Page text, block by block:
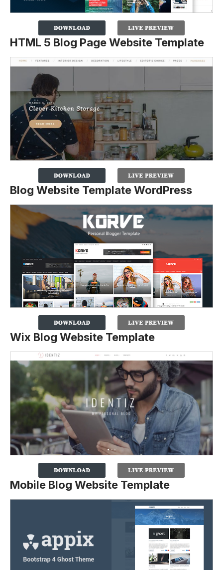
HTML 5 Blog Page Website Template
Blog Website Template WordPress
Wix Blog Website Template
Mobile Blog Website Template